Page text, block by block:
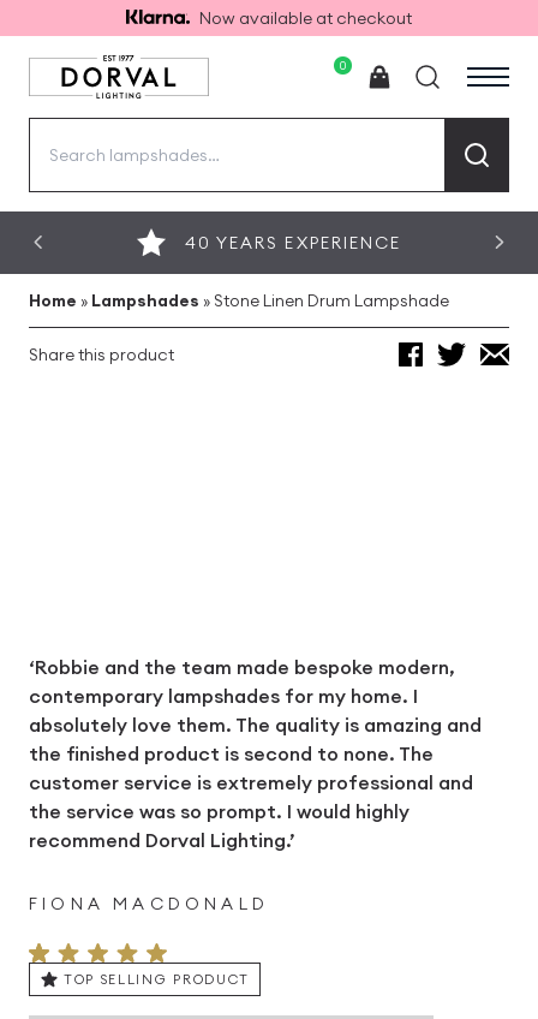
Now available at checkout
0
40 YEARS EXPERIENCE
Home » Lampshades » Stone Linen Drum Lampshade
Share this product
‘Robbie and the team made bespoke modern,
contemporary lampshades for my home. I
absolutely love them. The quality is amazing and
the finished product is second to none. The
customer service is extremely professional and
the service was so prompt. I would highly
recommend Dorval Lighting.’
FIONA MACDONALD
TOP SELLING PRODUCT